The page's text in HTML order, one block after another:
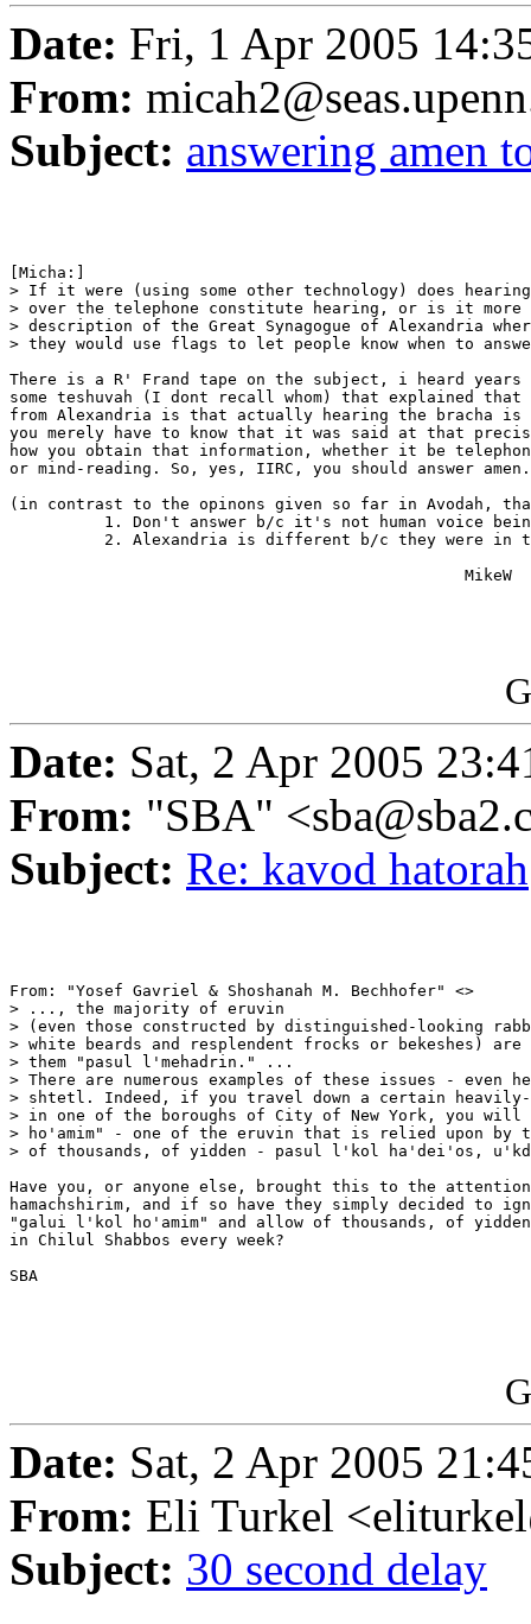
Date: Fri, 1 Apr 2005
From:
Subject: answering amen
[Micha:]
> If it were (using some other technology) does hearing
> over the telephone constitute hearing, or is it more
> description of the Great Synagogue of Alexandria
> they would use flags to let people know when to
There is a R' Frand tape on the subject, i heard years
some teshuvah (I dont recall whom) that explained that
from Alexandria is that actually hearing the bracha is
you merely have to know that it was said at that
how you obtain that information, whether it be
or mind-reading. So, yes, IIRC, you should answer amen.
(in contrast to the opinons given so far in Avodah,
1. Don't answer b/c it's not human voice
2. Alexandria is different b/c they were in
                                                MikeW
Date: Sat, 2 Apr 2005
From: "SBA"
Subject: Re: kavod hatorah
From: "Yosef Gavriel & Shoshanah M. Bechhofer" <>
> ..., the majority of eruvin
> (even those constructed by distinguished-looking
> white beards and resplendent frocks or bekeshes) are
> them "pasul l'mehadrin." ...
> There are numerous examples of these issues - even
> shtetl. Indeed, if you travel down a certain heavily-
> in one of the boroughs of City of New York, you
> ho'amim" - one of the eruvin that is relied upon by
> of thousands, of yidden - pasul l'kol ha'dei'os,
Have you, or anyone else, brought this to the
hamachshirim, and if so have they simply decided to
"galui l'kol ho'amim" and allow of thousands, of
in Chilul Shabbos every week?
SBA
Date: Sat, 2 Apr 2005
From: Eli Turkel
Subject: 30 second delay